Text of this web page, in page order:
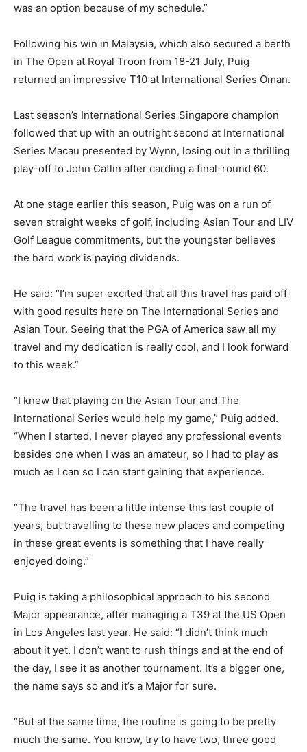
was an option because of my schedule.”
Following his win in Malaysia, which also secured a berth
in The Open at Royal Troon from 18-21 July, Puig
returned an impressive T10 at International Series Oman.
Last season’s International Series Singapore champion
followed that up with an outright second at International
Series Macau presented by Wynn, losing out in a thrilling
play-off to John Catlin after carding a final-round 60.
At one stage earlier this season, Puig was on a run of
seven straight weeks of golf, including Asian Tour and LIV
Golf League commitments, but the youngster believes
the hard work is paying dividends.
He said: “I’m super excited that all this travel has paid off
with good results here on The International Series and
Asian Tour. Seeing that the PGA of America saw all my
travel and my dedication is really cool, and I look forward
to this week.”
“I knew that playing on the Asian Tour and The
International Series would help my game,” Puig added.
“When I started, I never played any professional events
besides one when I was an amateur, so I had to play as
much as I can so I can start gaining that experience.
“The travel has been a little intense this last couple of
years, but travelling to these new places and competing
in these great events is something that I have really
enjoyed doing.”
Puig is taking a philosophical approach to his second
Major appearance, after managing a T39 at the US Open
in Los Angeles last year. He said: “I didn’t think much
about it yet. I don’t want to rush things and at the end of
the day, I see it as another tournament. It’s a bigger one,
the name says so and it’s a Major for sure.
“But at the same time, the routine is going to be pretty
much the same. You know, try to have two, three good